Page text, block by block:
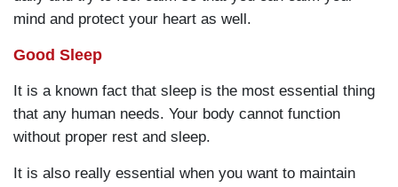
mind and protect your heart as well.
Good Sleep
It is a known fact that sleep is the most essential thing
that any human needs. Your body cannot function
without proper rest and sleep.
It is also really essential when you want to maintain